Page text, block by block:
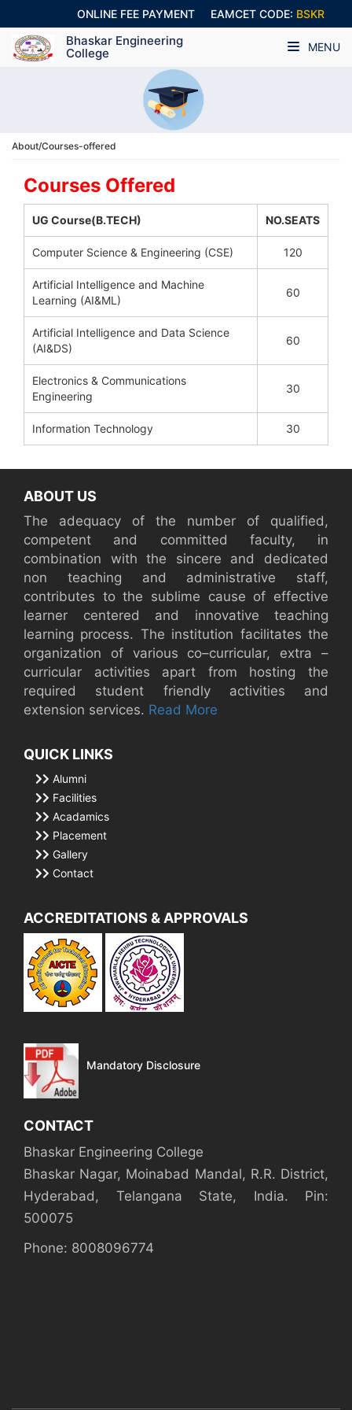
ONLINE FEE PAYMENT EAMCET CODE: BSKR
MENU
Bhaskar Engineering
College
About/Courses-offered
Courses Offered
UG Course(B.TECH) NO.SEATS
Computer Science & Engineering (CSE) 120
Artificial Intelligence and Machine
Learning (AI&ML)
60
Artificial Intelligence and Data Science
(AI&DS)
60
Electronics & Communications
Engineering
30
Information Technology 30
ABOUT US
The adequacy of the number of qualified,
competent and committed faculty, in
combination with the sincere and dedicated
non teaching and administrative staff,
contributes to the sublime cause of effective
learner centered and innovative teaching
learning process. The institution facilitates the
organization of various co–curricular, extra –
curricular activities apart from hosting the
required student friendly activities and
extension services. Read More
QUICK LINKS
Alumni
Facilities
Acadamics
Placement
Gallery
Contact
ACCREDITATIONS & APPROVALS
Mandatory Disclosure
CONTACT
Bhaskar Engineering College
Bhaskar Nagar, Moinabad Mandal, R.R. District,
Hyderabad, Telangana State, India. Pin:
500075
Phone: 8008096774